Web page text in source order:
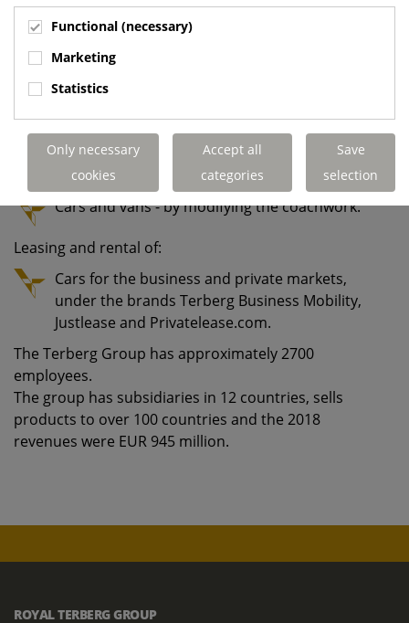
bodies and bin lifts.
Truck mounted forklift trucks, which travel on
the back of delivery trucks to handle heavy
loads.
Modification of:
Trucks - to convert standard Volvo Trucks to
specials.
Cars and vans - by modifying the coachwork.
Leasing and rental of:
Cars for the business and private markets,
under the brands Terberg Business Mobility,
Justlease and Privatelease.com.
The Terberg Group has approximately 2700
employees.
The group has subsidiaries in 12 countries, sells
products to over 100 countries and the 2018
revenues were EUR 945 million.
ROYAL TERBERG GROUP
Functional (necessary)
Marketing
Statistics
Only necessary
cookies
Accept all
categories
Save
selection